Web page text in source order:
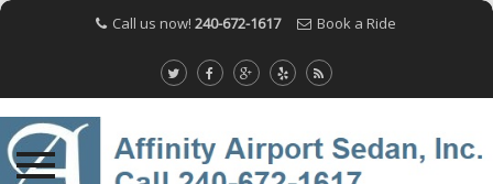
Call us now! 240-672-1617 Book a Ride